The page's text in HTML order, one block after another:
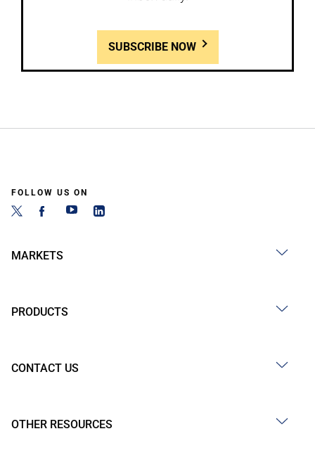
SUBSCRIBE NOW
FOLLOW US ON
MARKETS
PRODUCTS
CONTACT US
OTHER RESOURCES